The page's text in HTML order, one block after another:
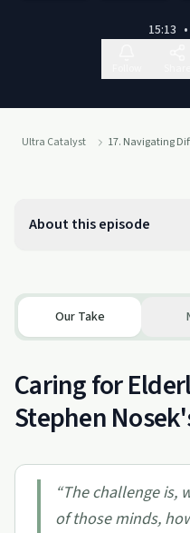
15:13 •
Ultra Catalyst 17. Navigating
About this episode
Our Take
Caring for
Stephen
“The challenge is,
of those minds,